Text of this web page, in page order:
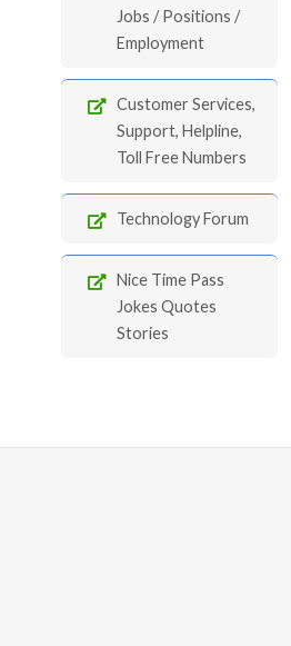
Jobs / Positions /
Employment
Customer Services,
Support, Helpline,
Toll Free Numbers
Technology Forum
Nice Time Pass
Jokes Quotes
Stories